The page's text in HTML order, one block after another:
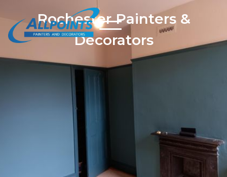
Rochester Painters &
Decorators